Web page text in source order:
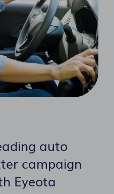
auto
campaign
Eyeota